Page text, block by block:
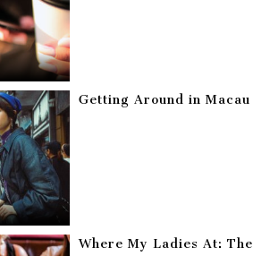
Getting Around in Macau
Where My Ladies At: The